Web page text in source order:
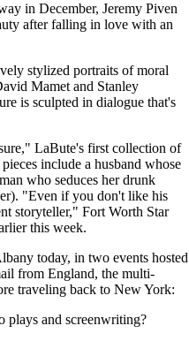
in December, Jeremy Piven
after falling in love with an
stylized portraits of moral
Mamet and Stanley
is sculpted in dialogue that's
LaBute's first collection of
include a husband whose
who seduces her drunk
"Even if you don't like his
storyteller," Fort Worth Star
this week.
today, in two events hosted
from England, the multi-
traveling back to New York:
plays and screenwriting?